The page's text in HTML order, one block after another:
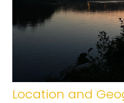
Location and